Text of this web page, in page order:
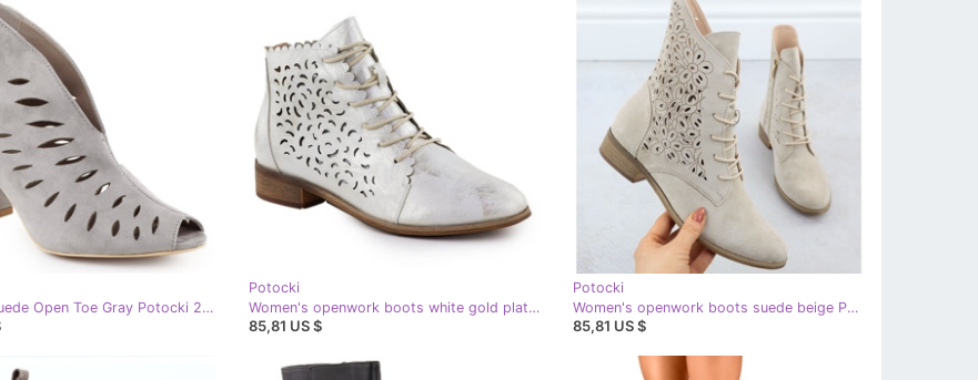
Women's suede Open Toe Gray Potocki 20318 women's openwork boots grey
Potocki
Women's openwork boots white gold plated Potocki 25-12646
85,81 US $
Potocki
Women's openwork boots suede beige Potocki
85,81 US $